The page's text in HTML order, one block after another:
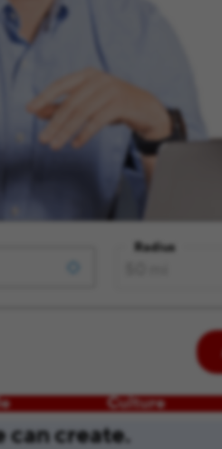
Radius
Culture
can create.